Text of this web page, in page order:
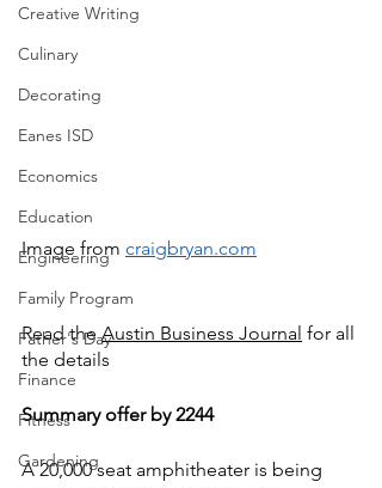
Creative Writing
Culinary
Decorating
Eanes ISD
Economics
Education
Engineering
Family Program
Father's Day
Finance
Fitness
Gardening
Image from craigbryan.com
Read the Austin Business Journal for all
the details
Summary offer by 2244
A 20,000 seat amphitheater is being